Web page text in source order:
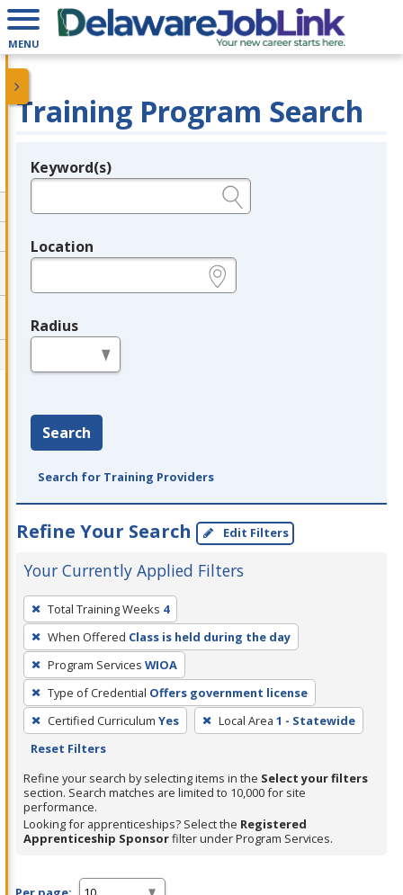
MENU
Training Program Search
Legend
Keyword(s)
Location
Radius
Search
Search for Training Providers
Refine Your Search Edit Filters
Your Currently Applied Filters
To
remove
a
filter,
press
Enter
or
Spacebar.
Total Training Weeks 4
When Offered Class is held during the day
Program Services WIOA
Type of Credential Offers government license
Certified Curriculum Yes Local Area 1 - Statewide
Reset Filters
Refine your search by selecting items in the Select your filters
section. Search matches are limited to 10,000 for site
performance.
Looking for apprenticeships? Select the Registered
Apprenticeship Sponsorfilter under Program Services.